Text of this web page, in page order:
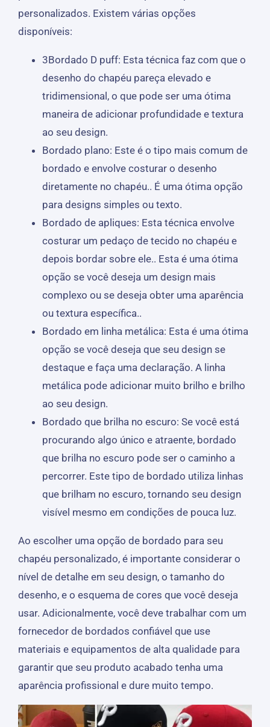
personalizados. Existem várias opções
disponíveis:
3Bordado D puff: Esta técnica faz com que o
desenho do chapéu pareça elevado e
tridimensional, o que pode ser uma ótima
maneira de adicionar profundidade e textura
ao seu design.
Bordado plano: Este é o tipo mais comum de
bordado e envolve costurar o desenho
diretamente no chapéu.. É uma ótima opção
para designs simples ou texto.
Bordado de apliques: Esta técnica envolve
costurar um pedaço de tecido no chapéu e
depois bordar sobre ele.. Esta é uma ótima
opção se você deseja um design mais
complexo ou se deseja obter uma aparência
ou textura específica..
Bordado em linha metálica: Esta é uma ótima
opção se você deseja que seu design se
destaque e faça uma declaração. A linha
metálica pode adicionar muito brilho e brilho
ao seu design.
Bordado que brilha no escuro: Se você está
procurando algo único e atraente, bordado
que brilha no escuro pode ser o caminho a
percorrer. Este tipo de bordado utiliza linhas
que brilham no escuro, tornando seu design
visível mesmo em condições de pouca luz.
Ao escolher uma opção de bordado para seu
chapéu personalizado, é importante considerar o
nível de detalhe em seu design, o tamanho do
desenho, e o esquema de cores que você deseja
usar. Adicionalmente, você deve trabalhar com um
fornecedor de bordados confiável que use
materiais e equipamentos de alta qualidade para
garantir que seu produto acabado tenha uma
aparência profissional e dure muito tempo.